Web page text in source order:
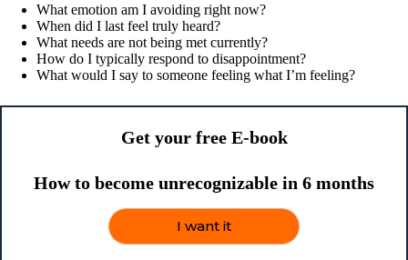
What emotion am I avoiding right now?
When did I last feel truly heard?
What needs are not being met currently?
How do I typically respond to disappointment?
What would I say to someone feeling what I’m feeling?
Get your free E-book
How to become unrecognizable in 6 months
I want it